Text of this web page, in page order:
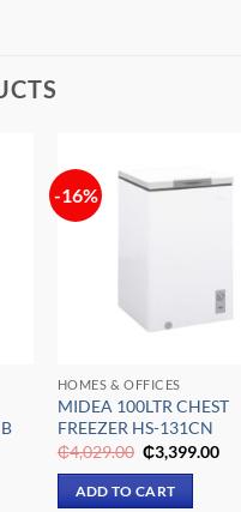
-16%
HOMES & OFFICES
MIDEA 100LTR CHEST
FREEZER HS-131CN
₵4,029.00 Original
price
was:
₵4,029.00.
₵3,399.00
ADD TO CART